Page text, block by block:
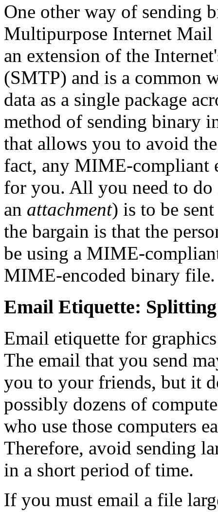
One other way of sending
Multipurpose Internet
an extension of the
(SMTP) and is a common
data as a single package
method of sending binary
that allows you to avoid
fact, any MIME-compliant
for you. All you need to
an attachment) is to be
the bargain is that the
be using a MIME-
MIME-encoded binary file.
Email Etiquette:
Email etiquette for
The email that you send
you to your friends, but it
possibly dozens of
who use those computers
Therefore, avoid sending
in a short period of time.
If you must email a file